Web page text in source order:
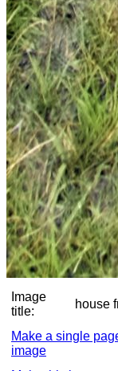
Image
title:
Make a single
image